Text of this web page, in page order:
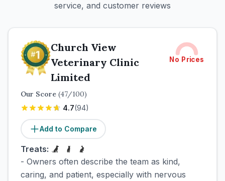
service, and customer reviews
Church View
Veterinary Clinic
Limited
No Prices
Our Score (47/100)
4.7(94)
Add to Compare
Treats:
- Owners often describe the team as kind,
caring, and patient, especially with nervous